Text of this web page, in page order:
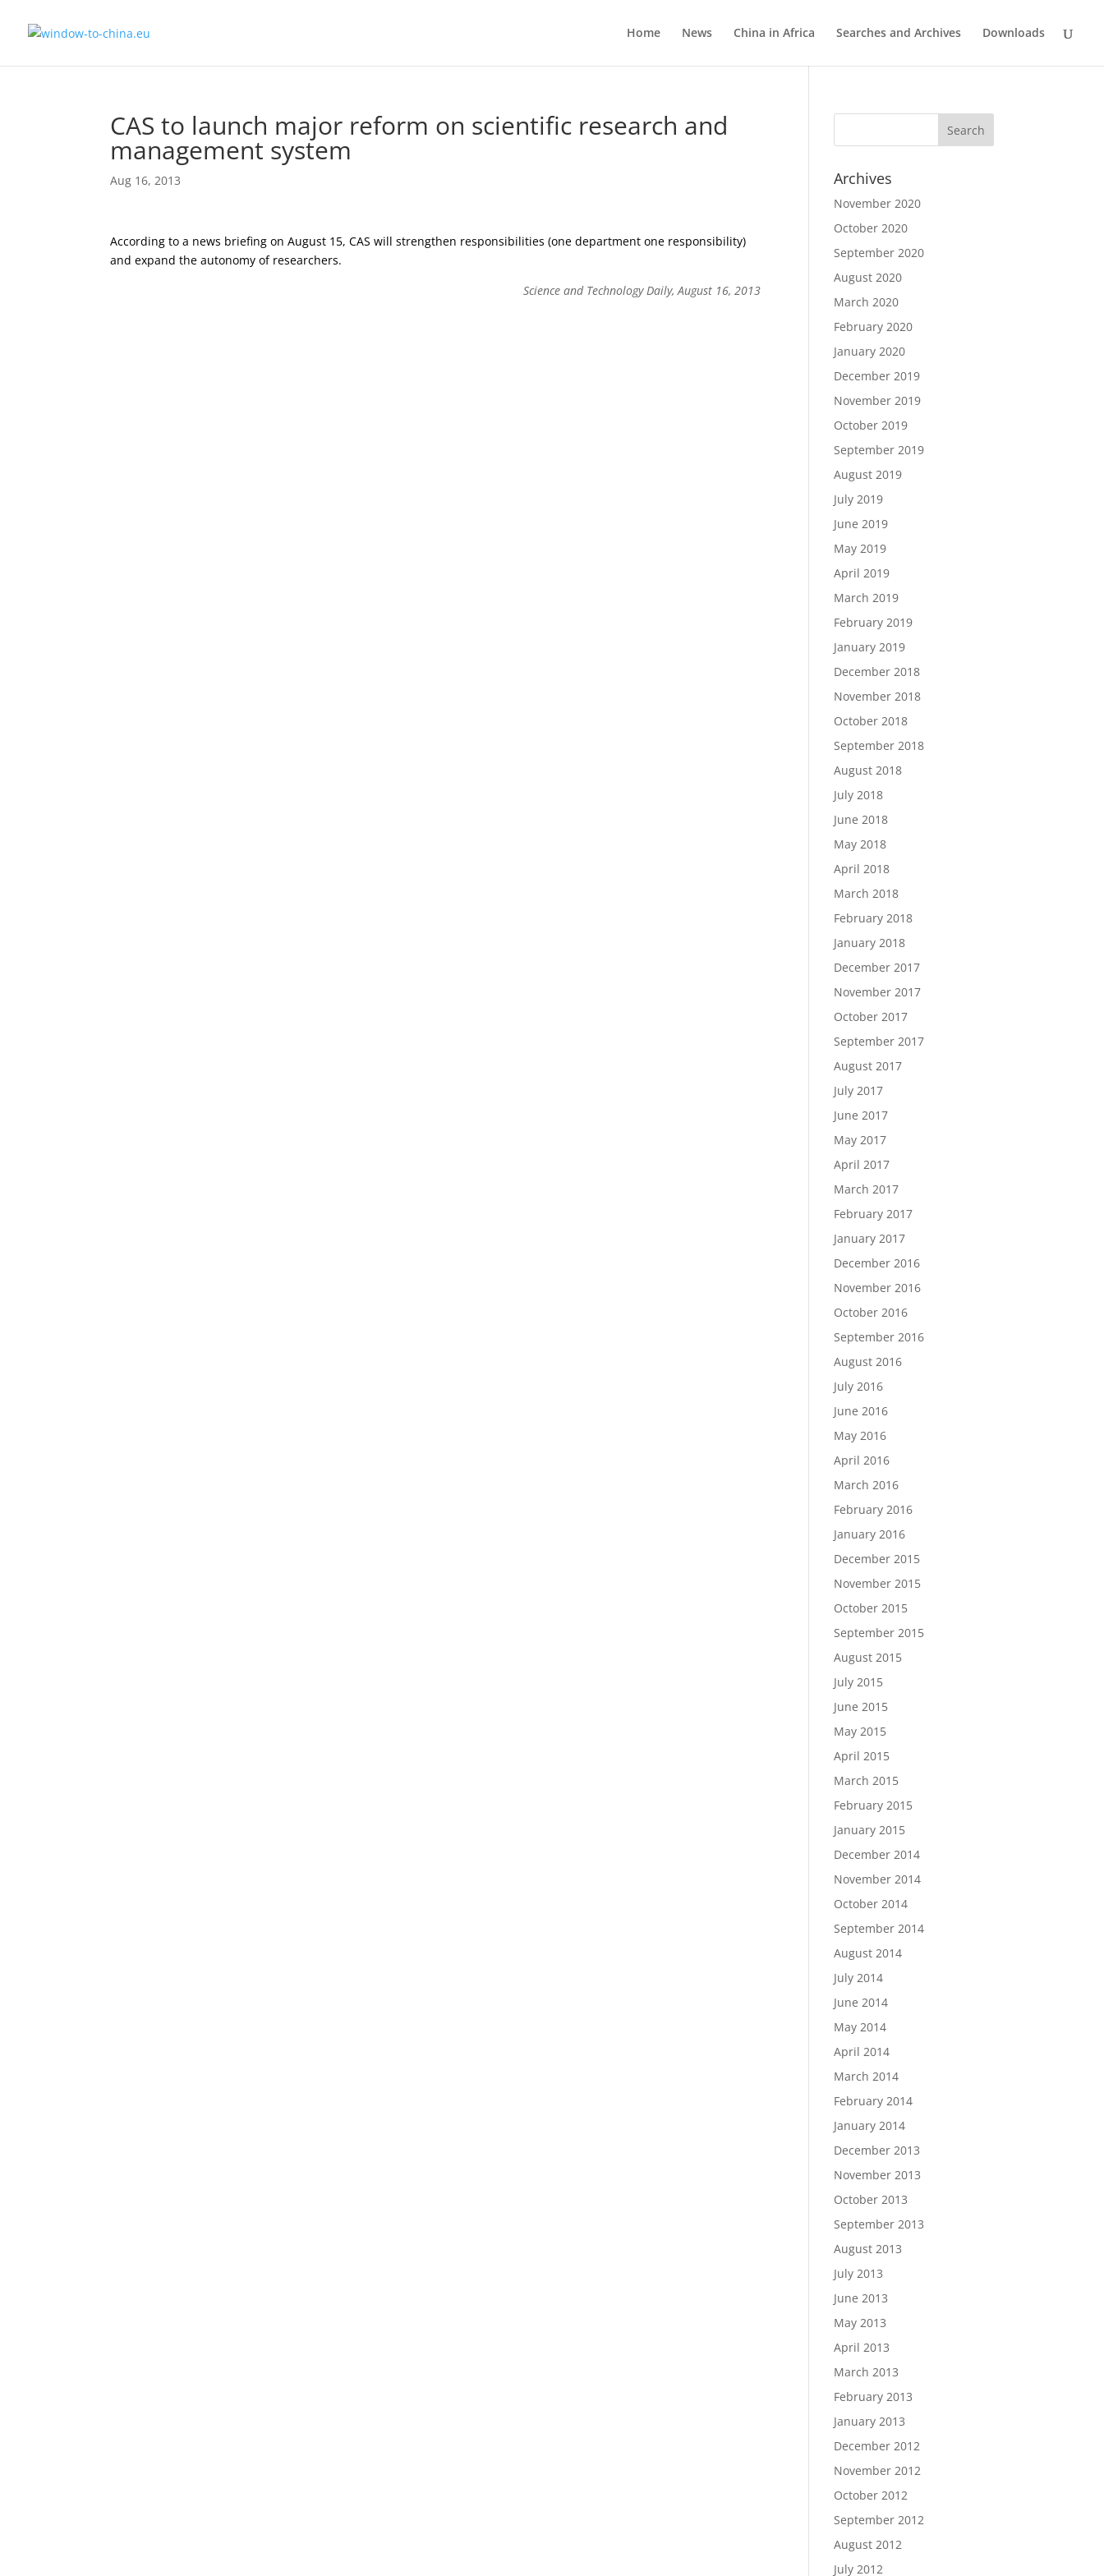
Home News China in Africa Searches and Archives Downloads
CAS to launch major reform on scientific research and
management system
Aug 16, 2013
According to a news briefing on August 15, CAS will strengthen responsibilities (one department one responsibility)
and expand the autonomy of researchers.
Science and Technology Daily, August 16, 2013
Archives
November 2020
October 2020
September 2020
August 2020
March 2020
February 2020
January 2020
December 2019
November 2019
October 2019
September 2019
August 2019
July 2019
June 2019
May 2019
April 2019
March 2019
February 2019
January 2019
December 2018
November 2018
October 2018
September 2018
August 2018
July 2018
June 2018
May 2018
April 2018
March 2018
February 2018
January 2018
December 2017
November 2017
October 2017
September 2017
August 2017
July 2017
June 2017
May 2017
April 2017
March 2017
February 2017
January 2017
December 2016
November 2016
October 2016
September 2016
August 2016
July 2016
June 2016
May 2016
April 2016
March 2016
February 2016
January 2016
December 2015
November 2015
October 2015
September 2015
August 2015
July 2015
June 2015
May 2015
April 2015
March 2015
February 2015
January 2015
December 2014
November 2014
October 2014
September 2014
August 2014
July 2014
June 2014
May 2014
April 2014
March 2014
February 2014
January 2014
December 2013
November 2013
October 2013
September 2013
August 2013
July 2013
June 2013
May 2013
April 2013
March 2013
February 2013
January 2013
December 2012
November 2012
October 2012
September 2012
August 2012
July 2012